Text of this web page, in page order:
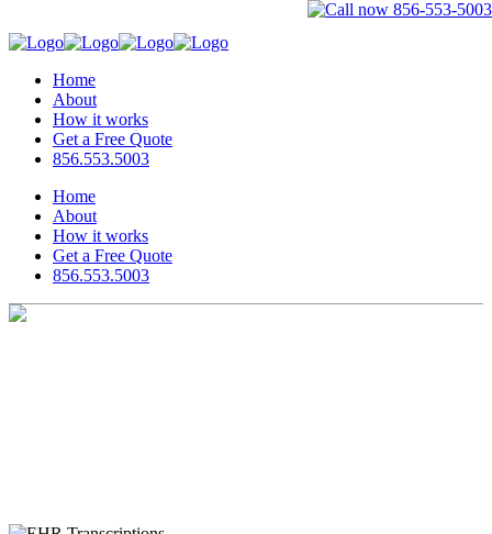
Home
About
How it works
Get a Free Quote
856.553.5003
Home
About
How it works
Get a Free Quote
856.553.5003